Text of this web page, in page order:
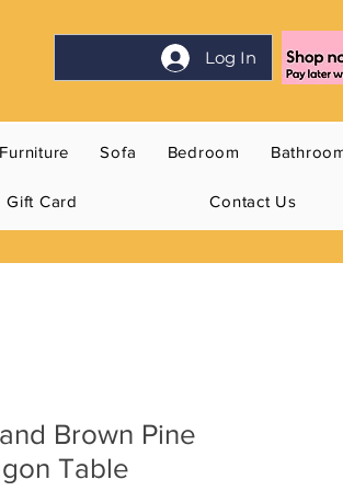
Log In
Furniture Sofa Bedroom
Gift Card Contact Us
Brown Pine
Table